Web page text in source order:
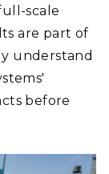
scale
are part of
understand
before